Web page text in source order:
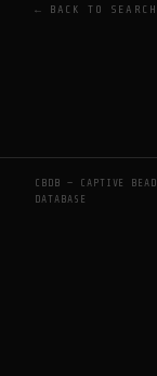
← BACK TO SEARCH
CBDB — CAPTIVE BEAD
DATABASE